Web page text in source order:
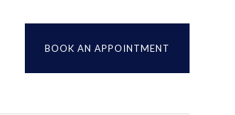
BOOK AN APPOINTMENT